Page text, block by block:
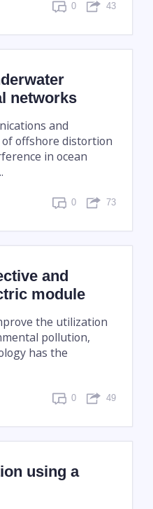
0 43
networks
and
offshore distortion
in ocean
0 73
and
module
the utilization
pollution,
has the
0 49
using a